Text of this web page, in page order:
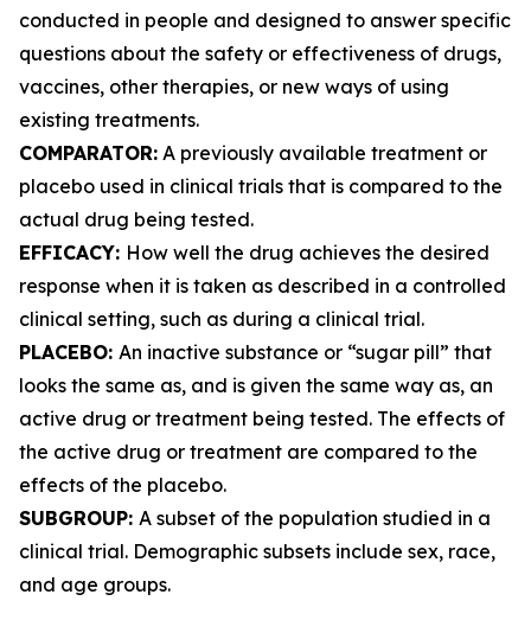
conducted in people and designed to answer specific
questions about the safety or effectiveness of drugs,
vaccines, other therapies, or new ways of using
existing treatments.
COMPARATOR: A previously available treatment or
placebo used in clinical trials that is compared to the
actual drug being tested.
EFFICACY: How well the drug achieves the desired
response when it is taken as described in a controlled
clinical setting, such as during a clinical trial.
PLACEBO: An inactive substance or “sugar pill” that
looks the same as, and is given the same way as, an
active drug or treatment being tested. The effects of
the active drug or treatment are compared to the
effects of the placebo.
SUBGROUP: A subset of the population studied in a
clinical trial. Demographic subsets include sex, race,
and age groups.